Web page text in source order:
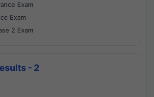
Exam
Exam
2 Exam
- 2